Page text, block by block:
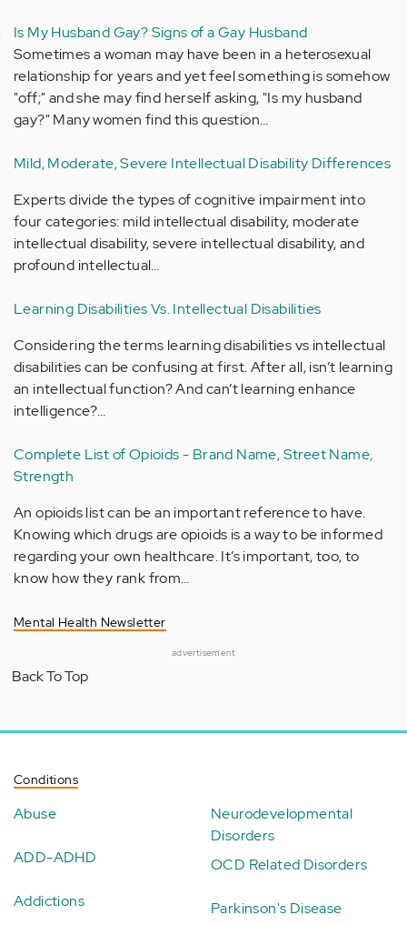
Is My Husband Gay? Signs of a Gay Husband
Sometimes a woman may have been in a heterosexual
relationship for years and yet feel something is somehow
"off;" and she may find herself asking, "Is my husband
gay?" Many women find this question…
Mild, Moderate, Severe Intellectual Disability Differences
Experts divide the types of cognitive impairment into
four categories: mild intellectual disability, moderate
intellectual disability, severe intellectual disability, and
profound intellectual…
Learning Disabilities Vs. Intellectual Disabilities
Considering the terms learning disabilities vs intellectual
disabilities can be confusing at first. After all, isn’t learning
an intellectual function? And can’t learning enhance
intelligence?…
Complete List of Opioids - Brand Name, Street Name,
Strength
An opioids list can be an important reference to have.
Knowing which drugs are opioids is a way to be informed
regarding your own healthcare. It’s important, too, to
know how they rank from…
Mental Health Newsletter
advertisement
Back To Top
Conditions
Abuse
ADD-ADHD
Addictions
Neurodevelopmental
Disorders
OCD Related Disorders
Parkinson's Disease